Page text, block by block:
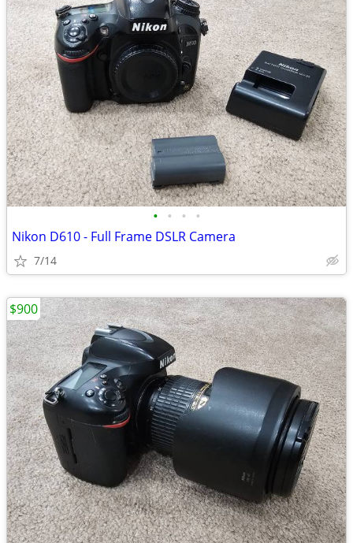
• • • •
Nikon D610 - Full Frame DSLR Camera
7/14
$900